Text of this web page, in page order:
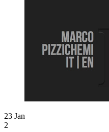
23 Jan
2